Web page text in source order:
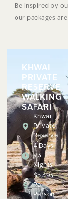
Be inspired by
our packages
KHWAI
PRIVATE
RESERVE
WALKING
SAFARI
Khwai
Private
Reserve
4 Days
/ 3
Nights
$5,395
Per
Person